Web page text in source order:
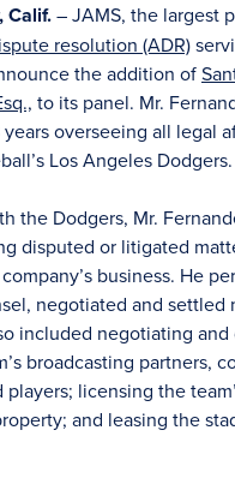
Calif.– JAMS, the largest
resolution (ADR)
the addition of
to its panel. Mr.
overseeing all legal
Los Angeles Dodgers.
the Dodgers, Mr.
disputed or litigated
business. He
negotiated and settled
included negotiating
broadcasting partners,
players; licensing the
and leasing the